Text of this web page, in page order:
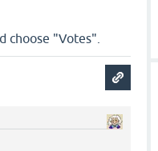
choose "Votes".